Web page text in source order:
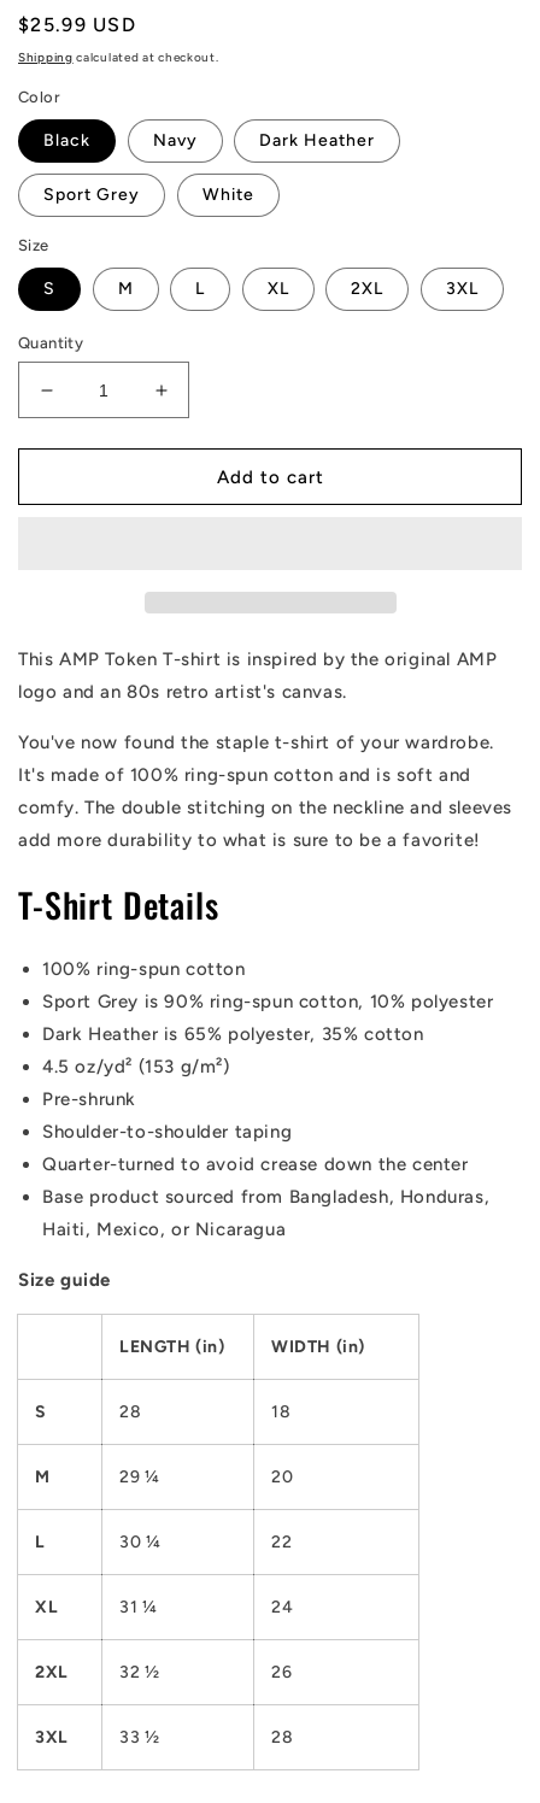
Regular
price
$25.99 USD
Shipping calculated at checkout.
Color
Black Navy Dark Heather
Sport Grey White
Size
S M L XL 2XL 3XL
Quantity
Decrease
quantity
for
Token
Increase
quantity
for
Token
Add to cart
This AMP Token T-shirt is inspired by the original AMP
logo and an 80s retro artist's canvas.
You've now found the staple t-shirt of your wardrobe.
It's made of 100% ring-spun cotton and is soft and
comfy. The double stitching on the neckline and sleeves
add more durability to what is sure to be a favorite!
T-Shirt Details
100% ring-spun cotton
Sport Grey is 90% ring-spun cotton, 10% polyester
Dark Heather is 65% polyester, 35% cotton
4.5 oz/yd² (153 g/m²)
Pre-shrunk
Shoulder-to-shoulder taping
Quarter-turned to avoid crease down the center
Base product sourced from Bangladesh, Honduras,
Haiti, Mexico, or Nicaragua
Size guide
LENGTH (in) WIDTH (in)
S 28 18
M 29 ¼ 20
L 30 ¼ 22
XL 31 ¼ 24
2XL 32 ½ 26
3XL 33 ½ 28